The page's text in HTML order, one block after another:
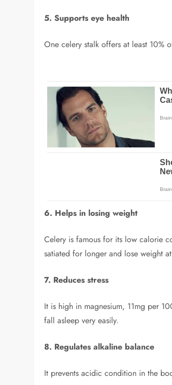
5. Supports eye health
One celery stalk offers at least 10%
6. Helps in losing weight
Celery is famous for its low calorie
satiated for longer and lose weight
7. Reduces stress
It is high in magnesium, 11mg per
fall asleep very easily.
8. Regulates alkaline balance
It prevents acidic condition in the